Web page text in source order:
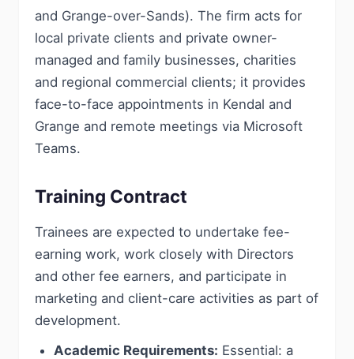
and Grange-over-Sands). The firm acts for
local private clients and private owner-
managed and family businesses, charities
and regional commercial clients; it provides
face-to-face appointments in Kendal and
Grange and remote meetings via Microsoft
Teams.
Training Contract
Trainees are expected to undertake fee-
earning work, work closely with Directors
and other fee earners, and participate in
marketing and client-care activities as part of
development.
Academic Requirements: Essential: a